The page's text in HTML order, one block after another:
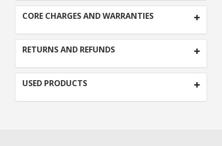
CORE CHARGES AND WARRANTIES
RETURNS AND REFUNDS
USED PRODUCTS